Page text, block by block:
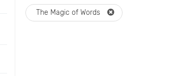
The Magic of Words